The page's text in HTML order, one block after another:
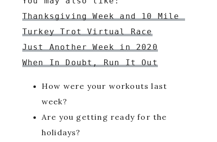
Thanksgiving Week and 10 Mile
Turkey Trot Virtual Race
Just Another Week in 2020
When In Doubt, Run It Out
How were your workouts last
week?
Are you getting ready for the
holidays?